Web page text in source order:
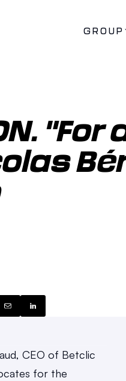
GROUP
"For
CEO of Betclic
for the